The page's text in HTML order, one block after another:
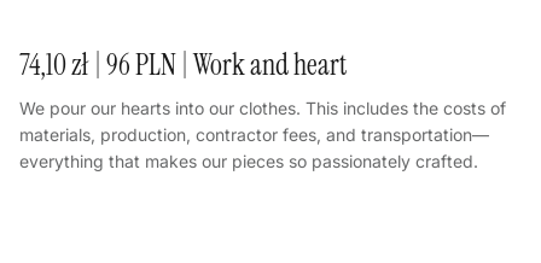
74,10 zł | 96 PLN | Work and heart
We pour our hearts into our clothes. This includes the costs of
materials, production, contractor fees, and transportation—
everything that makes our pieces so passionately crafted.